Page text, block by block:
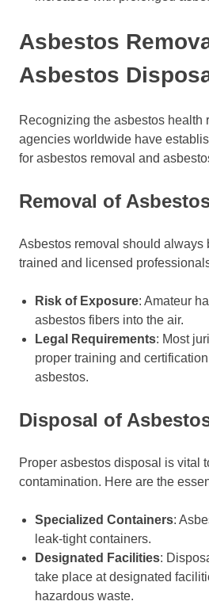
Asbestos
Asbestos
Recognizing the asbestos health
agencies worldwide have
for asbestos removal and
Removal of
Asbestos removal should always
trained and licensed
Risk of Exposure: Amateur
asbestos fibers into the air.
Legal Requirements: Most
proper training and
asbestos.
Disposal of
Proper asbestos disposal is vital
contamination. Here are the
Specialized Containers:
leak-tight containers.
Designated Facilities:
take place at designated
hazardous waste.